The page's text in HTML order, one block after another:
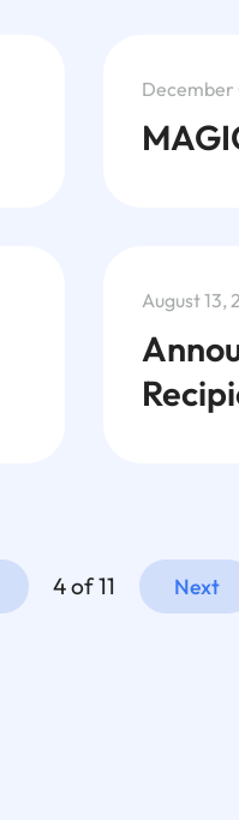
August 13,
4 of 11 Next